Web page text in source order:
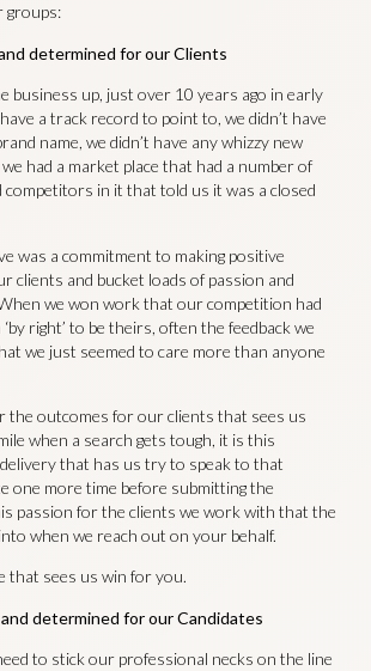
groups:
determined for our Clients
business up, just over 10 years ago in early
a track record to point to, we didn’t have
name, we didn’t have any whizzy new
had a market place that had a number of
competitors in it that told us it was a closed
was a commitment to making positive
clients and bucket loads of passion and
we won work that our competition had
right’ to be theirs, often the feedback we
we just seemed to care more than anyone
the outcomes for our clients that sees us
when a search gets tough, it is this
that has us try to speak to that
one more time before submitting the
passion for the clients we work with that the
when we reach out on your behalf.
that sees us win for you.
determined for our Candidates
to stick our professional necks on the line